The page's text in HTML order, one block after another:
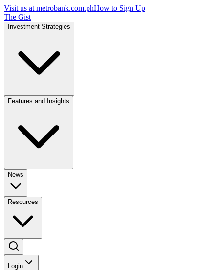
Visit us at metrobank.com.phHow to Sign Up
The Gist
Investment Strategies
Features and Insights
News
Resources
Login